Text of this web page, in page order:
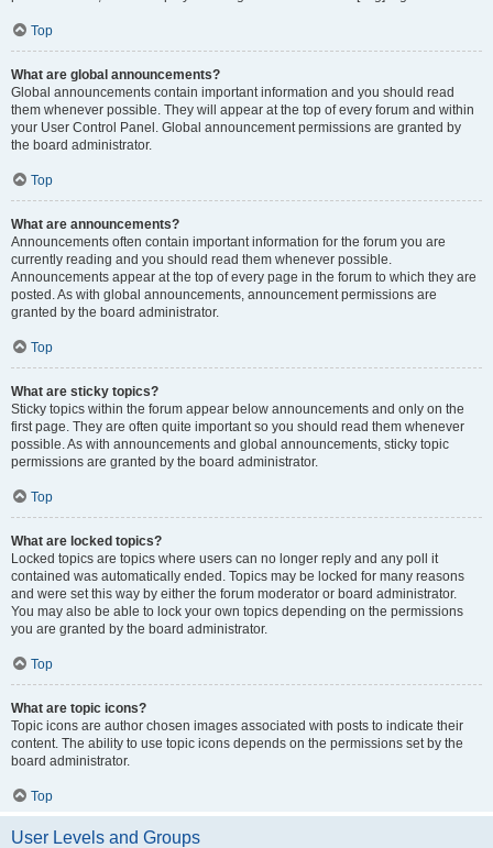
Top
What are global announcements?
Global announcements contain important information and you should read
them whenever possible. They will appear at the top of every forum and within
your User Control Panel. Global announcement permissions are granted by
the board administrator.
Top
What are announcements?
Announcements often contain important information for the forum you are
currently reading and you should read them whenever possible.
Announcements appear at the top of every page in the forum to which they are
posted. As with global announcements, announcement permissions are
granted by the board administrator.
Top
What are sticky topics?
Sticky topics within the forum appear below announcements and only on the
first page. They are often quite important so you should read them whenever
possible. As with announcements and global announcements, sticky topic
permissions are granted by the board administrator.
Top
What are locked topics?
Locked topics are topics where users can no longer reply and any poll it
contained was automatically ended. Topics may be locked for many reasons
and were set this way by either the forum moderator or board administrator.
You may also be able to lock your own topics depending on the permissions
you are granted by the board administrator.
Top
What are topic icons?
Topic icons are author chosen images associated with posts to indicate their
content. The ability to use topic icons depends on the permissions set by the
board administrator.
Top
User Levels and Groups